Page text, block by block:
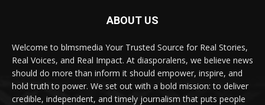
ABOUT US
Welcome to blmsmedia Your Trusted Source for Real Stories,
Real Voices, and Real Impact. At diasporalens, we believe news
should do more than inform it should empower, inspire, and
hold truth to power. We set out with a bold mission: to deliver
credible, independent, and timely journalism that puts people